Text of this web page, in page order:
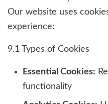
Our website uses
experience:
9.1 Types of Cookies
Essential Cookies:
functionality